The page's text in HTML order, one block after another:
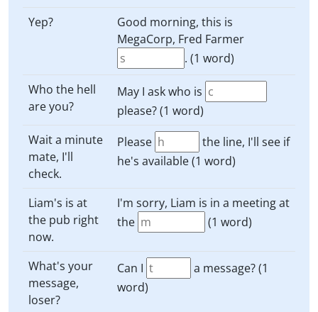
Yep?
Good morning, this is
MegaCorp, Fred Farmer
. (1 word)
Who the hell
are you?
May I ask who is
please? (1 word)
Wait a minute
mate, I'll
check.
Please
the line, I'll see if
he's available (1 word)
Liam's is at
the pub right
now.
I'm sorry, Liam is in a meeting at
the
(1 word)
What's your
message,
loser?
Can I
a message? (1
word)